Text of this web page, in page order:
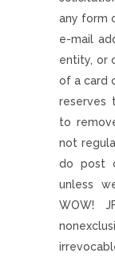
any form
e-mail
entity, or
of a card
reserves
to
not
do post
unless
WOW!